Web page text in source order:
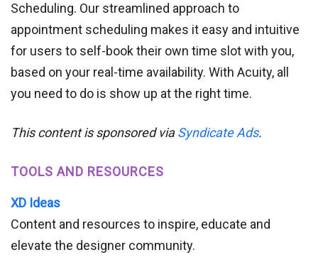
Scheduling. Our streamlined approach to
appointment scheduling makes it easy and intuitive
for users to self-book their own time slot with you,
based on your real-time availability. With Acuity, all
you need to do is show up at the right time.
This content is sponsored viaSyndicate Ads.
TOOLS AND RESOURCES
XD Ideas
Content and resources to inspire, educate and
elevate the designer community.